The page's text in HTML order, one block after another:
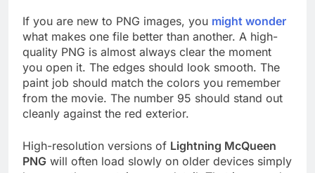
If you are new to PNG images, you might wonder
what makes one file better than another. A high-
quality PNG is almost always clear the moment
you open it. The edges should look smooth. The
paint job should match the colors you remember
from the movie. The number 95 should stand out
cleanly against the red exterior.
High-resolution versions of Lightning McQueen
PNG will often load slowly on older devices simply